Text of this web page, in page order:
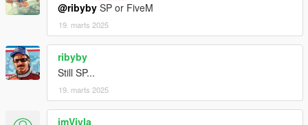
@ribyby SP or FiveM
19. marts 2025
ribyby
Still SP...
19. marts 2025
imViyla